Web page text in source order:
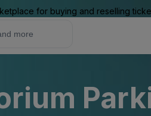
for buying and reselling